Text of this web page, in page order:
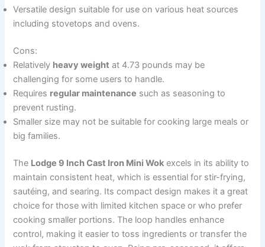
Versatile design suitable for use on various heat sources
including stovetops and ovens.
Cons:
Relatively heavy weight at 4.73 pounds may be
challenging for some users to handle.
Requires regular maintenance such as seasoning to
prevent rusting.
Smaller size may not be suitable for cooking large meals or
big families.
The Lodge 9 Inch Cast Iron Mini Wok excels in its ability to
maintain consistent heat, which is essential for stir-frying,
sautéing, and searing. Its compact design makes it a great
choice for those with limited kitchen space or who prefer
cooking smaller portions. The loop handles enhance
control, making it easier to toss ingredients or transfer the